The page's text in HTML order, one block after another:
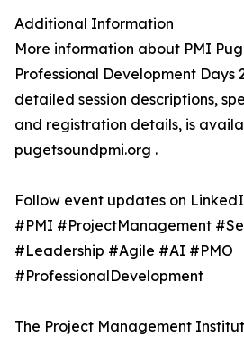
Additional Information
More information about PMI
Professional Development Days
detailed session descriptions,
and registration details, is
pugetsoundpmi.org .
Follow event updates on
#PMI #ProjectManagement
#Leadership #Agile #AI #PMO
#ProfessionalDevelopment
The Project Management